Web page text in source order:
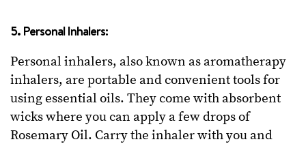
5. Personal Inhalers:
Personal inhalers, also known as aromatherapy
inhalers, are portable and convenient tools for
using essential oils. They come with absorbent
wicks where you can apply a few drops of
Rosemary Oil. Carry the inhaler with you and